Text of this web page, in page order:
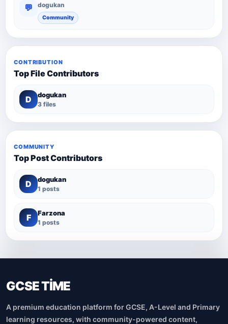
💬 dogukan
Community
CONTRIBUTION
Top File Contributors
D dogukan
3 files
COMMUNITY
Top Post Contributors
D dogukan
1 posts
F Farzona
1 posts
GCSE TİME
A premium education platform for GCSE, A-Level and Primary
learning resources, with community-powered content,